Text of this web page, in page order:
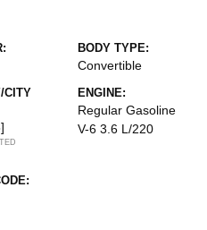
BODY TYPE:
Convertible
CITY
ENGINE:
Regular Gasoline
V-6 3.6 L/220